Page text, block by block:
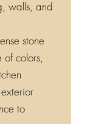
walls, and
stone
colors,
to